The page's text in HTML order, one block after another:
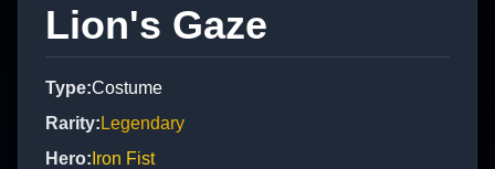
Lion's Gaze
Type:Costume
Rarity: Legendary
Hero: Iron Fist